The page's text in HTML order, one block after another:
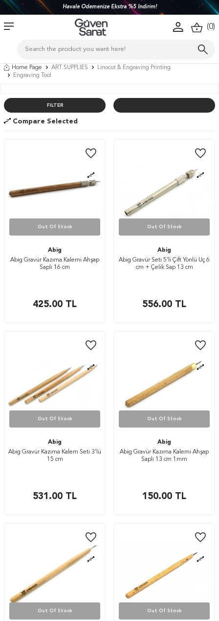
Havale Ödemenize Ekstra %5 İndirim!
(0)
Home Page ART SUPPLIES
Linocut & Engraving Printing
Engraving Tool
FILTER
Compare Selected
Out Of Stock
Abig
Abig Gravür Kazıma Kalemi Ahşap
Saplı 16 cm
425.00 TL
Out Of Stock
Abig
Abig Gravür Seti 5’li Çift Yönlü Uç 6
cm + Çelik Sap 13 cm
556.00 TL
Out Of Stock
Abig
Abig Gravür Kazıma Kalem Seti 3’lü
15 cm
531.00 TL
Out Of Stock
Abig
Abig Gravür Kazıma Kalemi Ahşap
Saplı 13 cm 1mm
150.00 TL
Out Of Stock Out Of Stock